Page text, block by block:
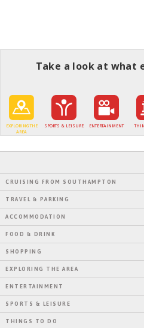
Take a look at what
EXPLORING THE
AREA
SPORTS & LEISURE ENTERTAINMENT
CRUISING FROM SOUTHAMPTON
TRAVEL & PARKING
ACCOMMODATION
FOOD & DRINK
SHOPPING
EXPLORING THE AREA
ENTERTAINMENT
SPORTS & LEISURE
THINGS TO DO